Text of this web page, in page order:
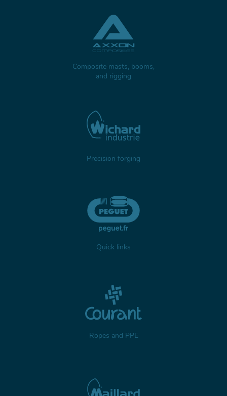
Composite masts, booms,
and rigging
Precision forging
Quick links
Ropes and PPE